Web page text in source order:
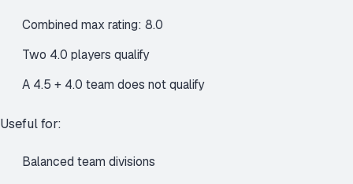
Combined max rating: 8.0
Two 4.0 players qualify
A 4.5 + 4.0 team does not qualify
Useful for:
Balanced team divisions